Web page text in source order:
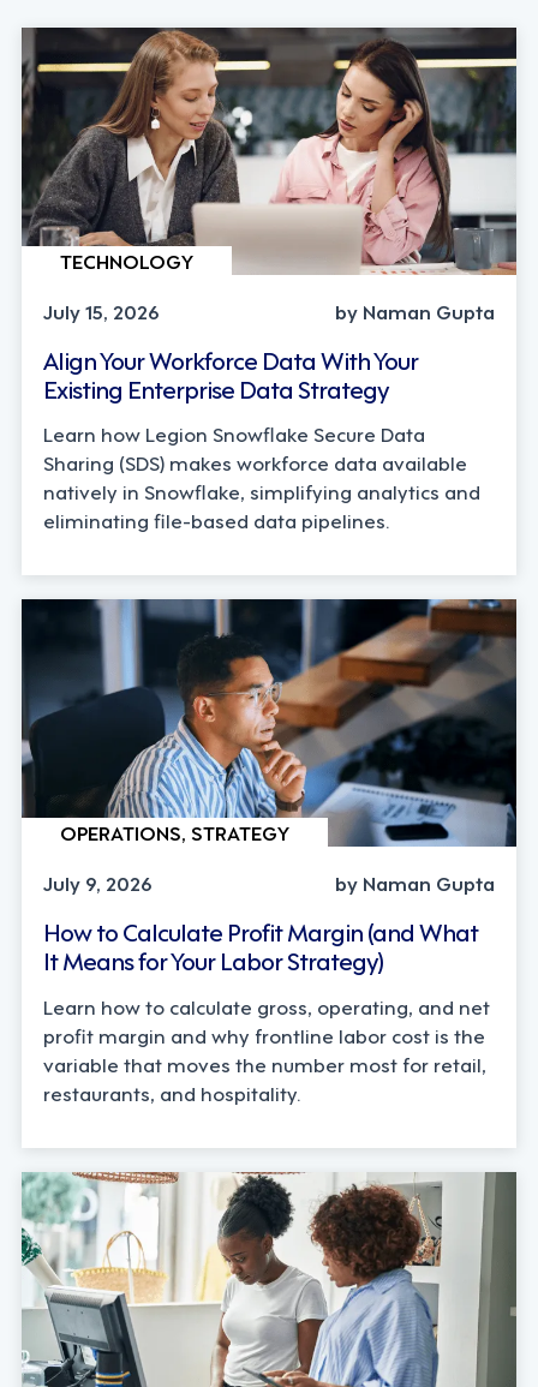
TECHNOLOGY
July 15, 2026
by Naman Gupta
Align Your Workforce Data With Your
Existing Enterprise Data Strategy
Learn how Legion Snowflake Secure Data
Sharing (SDS) makes workforce data available
natively in Snowflake, simplifying analytics and
eliminating file-based data pipelines.
OPERATIONS, STRATEGY
July 9, 2026
by Naman Gupta
How to Calculate Profit Margin (and What
It Means for Your Labor Strategy)
Learn how to calculate gross, operating, and net
profit margin and why frontline labor cost is the
variable that moves the number most for retail,
restaurants, and hospitality.